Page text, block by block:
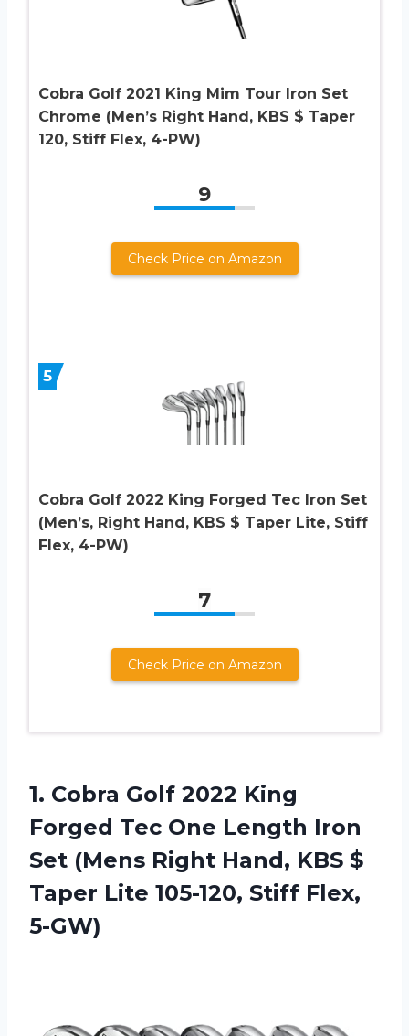
Cobra Golf 2021 King Mim Tour Iron Set
Chrome (Men’s Right Hand, KBS $ Taper
120, Stiff Flex, 4-PW)
9
Check Price on Amazon
5
Cobra Golf 2022 King Forged Tec Iron Set
(Men’s, Right Hand, KBS $ Taper Lite, Stiff
Flex, 4-PW)
7
Check Price on Amazon
1. Cobra Golf 2022 King
Forged Tec One Length Iron
Set (Mens Right Hand, KBS $
Taper Lite 105-120, Stiff Flex,
5-GW)